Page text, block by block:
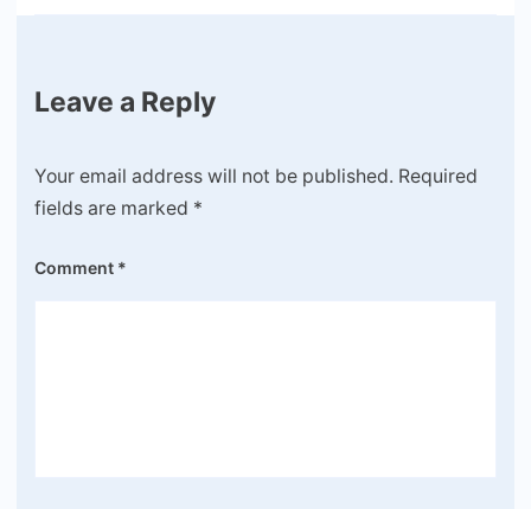
Leave a Reply
Your email address will not be published. Required
fields are marked *
Comment *